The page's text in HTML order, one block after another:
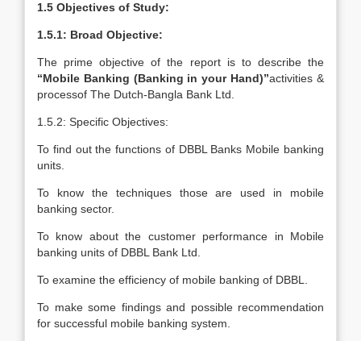
1.5 Objectives of Study:
1.5.1: Broad Objective:
The prime objective of the report is to describe the
“Mobile Banking (Banking in your Hand)”activities &
processof The Dutch-Bangla Bank Ltd.
1.5.2: Specific Objectives:
To find out the functions of DBBL Banks Mobile banking
units.
To know the techniques those are used in mobile
banking sector.
To know about the customer performance in Mobile
banking units of DBBL Bank Ltd.
To examine the efficiency of mobile banking of DBBL.
To make some findings and possible recommendation
for successful mobile banking system.